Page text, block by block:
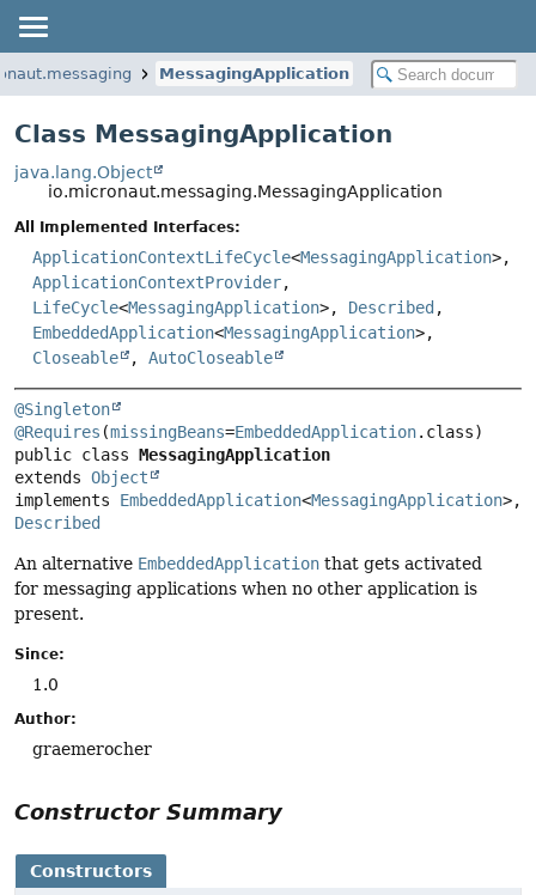
MessagingApplication
Class MessagingApplication
java.lang.Object
io.micronaut.messaging.MessagingApplication
All Implemented Interfaces:
ApplicationContextLifeCycle<MessagingApplication>,
ApplicationContextProvider,
LifeCycle<MessagingApplication>, Described ,
EmbeddedApplication<MessagingApplication>,
Closeable
, AutoCloseable
@Singleton
@Requires (missingBeans=EmbeddedApplication
public class MessagingApplication
extends Object
implements EmbeddedApplication<MessagingApplication
Described
An alternative EmbeddedApplication that gets activated
for messaging applications when no other application is
present.
Since:
1.0
Author:
graemerocher
Constructor Summary
Constructors